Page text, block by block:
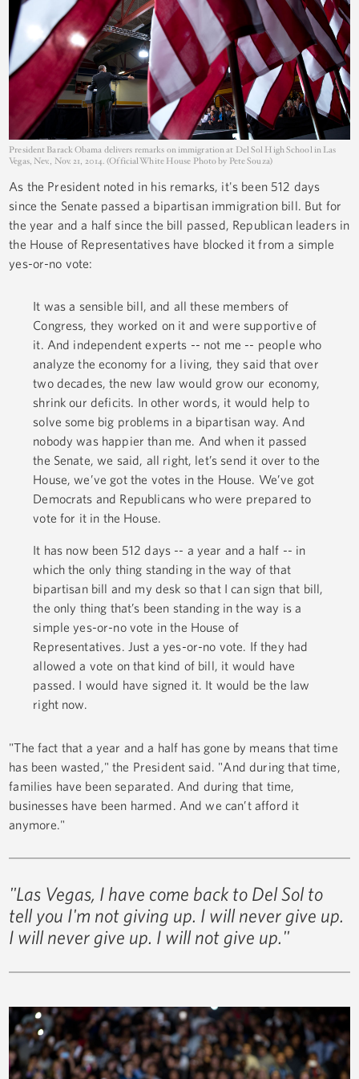
President Barack Obama delivers remarks on immigration at Del Sol High School in Las
Vegas, Nev., Nov. 21, 2014. (Official White House Photo by Pete Souza)
As the President noted in his remarks, it's been 512 days
since the Senate passed a bipartisan immigration bill. But for
the year and a half since the bill passed, Republican leaders in
the House of Representatives have blocked it from a simple
yes-or-no vote:
It was a sensible bill, and all these members of
Congress, they worked on it and were supportive of
it. And independent experts -- not me -- people who
analyze the economy for a living, they said that over
two decades, the new law would grow our economy,
shrink our deficits. In other words, it would help to
solve some big problems in a bipartisan way. And
nobody was happier than me. And when it passed
the Senate, we said, all right, let’s send it over to the
House, we’ve got the votes in the House. We’ve got
Democrats and Republicans who were prepared to
vote for it in the House.
It has now been 512 days -- a year and a half -- in
which the only thing standing in the way of that
bipartisan bill and my desk so that I can sign that bill,
the only thing that’s been standing in the way is a
simple yes-or-no vote in the House of
Representatives. Just a yes-or-no vote. If they had
allowed a vote on that kind of bill, it would have
passed. I would have signed it. It would be the law
right now.
"The fact that a year and a half has gone by means that time
has been wasted," the President said. "And during that time,
families have been separated. And during that time,
businesses have been harmed. And we can’t afford it
anymore."
"Las Vegas, I have come back to Del Sol to
tell you I'm not giving up. I will never give up.
I will never give up. I will not give up."